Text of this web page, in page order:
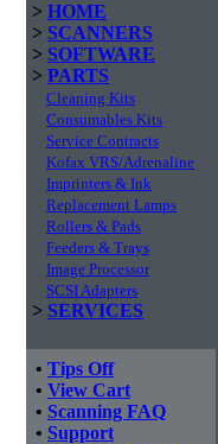
> HOME
> SCANNERS
> SOFTWARE
> PARTS
Cleaning Kits
Consumables Kits
Service Contracts
Kofax VRS/Adrenaline
Imprinters & Ink
Replacement Lamps
Rollers & Pads
Feeders & Trays
Image Processor
SCSI Adapters
> SERVICES
• Tips Off
• View Cart
• Scanning FAQ
• Support